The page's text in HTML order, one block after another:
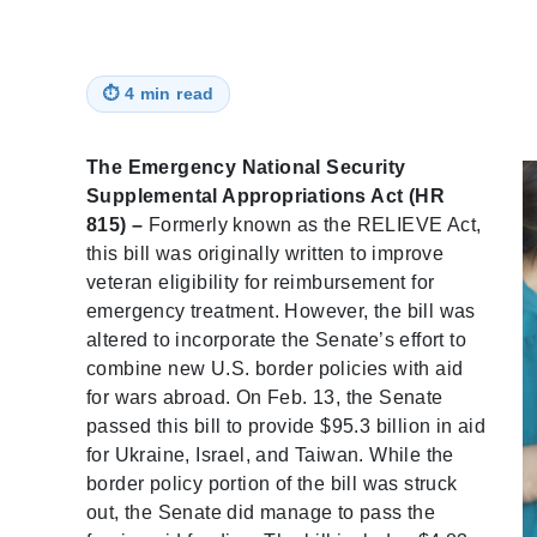
⏱ 4 min read
The Emergency National Security
Supplemental Appropriations Act (HR
815) – Formerly known as the RELIEVE Act,
this bill was originally written to improve
veteran eligibility for reimbursement for
emergency treatment. However, the bill was
altered to incorporate the Senate’s effort to
combine new U.S. border policies with aid
for wars abroad. On Feb. 13, the Senate
passed this bill to provide $95.3 billion in aid
for Ukraine, Israel, and Taiwan. While the
border policy portion of the bill was struck
out, the Senate did manage to pass the